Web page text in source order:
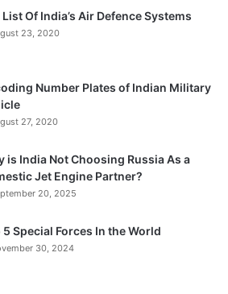
List Of India’s Air Defence Systems
23, 2020
Number Plates of Indian Military
27, 2020
is India Not Choosing Russia As a
Jet Engine Partner?
20, 2025
5 Special Forces In the World
30, 2024